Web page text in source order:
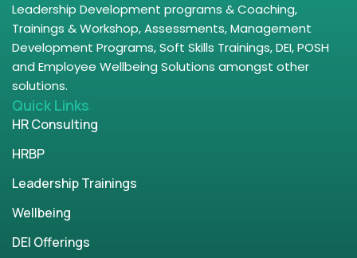
Leadership Development programs & Coaching,
Trainings & Workshop, Assessments, Management
Development Programs, Soft Skills Trainings, DEI, POSH
and Employee Wellbeing Solutions amongst other
solutions.
Quick Links
HR Consulting
HRBP
Leadership Trainings
Wellbeing
DEI Offerings